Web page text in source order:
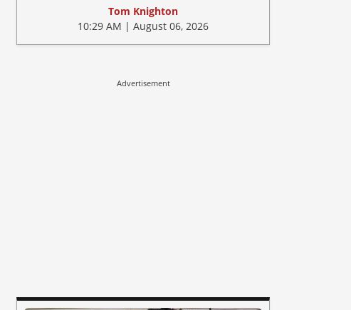
Tom Knighton
10:29 AM | August 06, 2026
Advertisement